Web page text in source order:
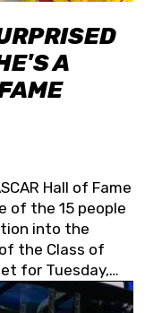
A
Hall of Fame
of the 15 people
into the
the Class of
for Tuesday,